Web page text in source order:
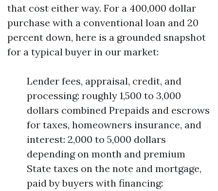
that cost either way. For a 400,000 dollar
purchase with a conventional loan and 20
percent down, here is a grounded snapshot
for a typical buyer in our market:
Lender fees, appraisal, credit, and
processing: roughly 1,500 to 3,000
dollars combined Prepaids and escrows
for taxes, homeowners insurance, and
interest: 2,000 to 5,000 dollars
depending on month and premium
State taxes on the note and mortgage,
paid by buyers with financing: